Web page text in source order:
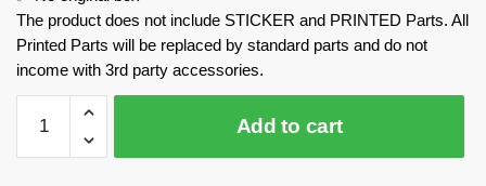
The product does not include STICKER and PRINTED Parts. All
Printed Parts will be replaced by standard parts and do not
income with 3rd party accessories.
And
Pompeii
Add to cart